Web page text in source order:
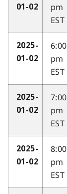
01-02
pm
EST
2025-
01-02
6:00
pm
EST
2025-
01-02
7:00
pm
EST
2025-
01-02
8:00
pm
EST